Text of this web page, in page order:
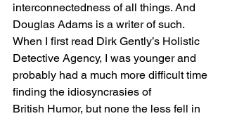
interconnectedness of all things. And
Douglas Adams is a writer of such.
When I first read Dirk Gently’s Holistic
Detective Agency, I was younger and
probably had a much more difficult time
finding the idiosyncrasies of
British Humor, but none the less fell in